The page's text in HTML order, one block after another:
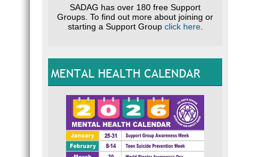
SADAG has over 180 free Support
Groups. To find out more about joining or
starting a Support Group click here.
MENTAL HEALTH CALENDAR